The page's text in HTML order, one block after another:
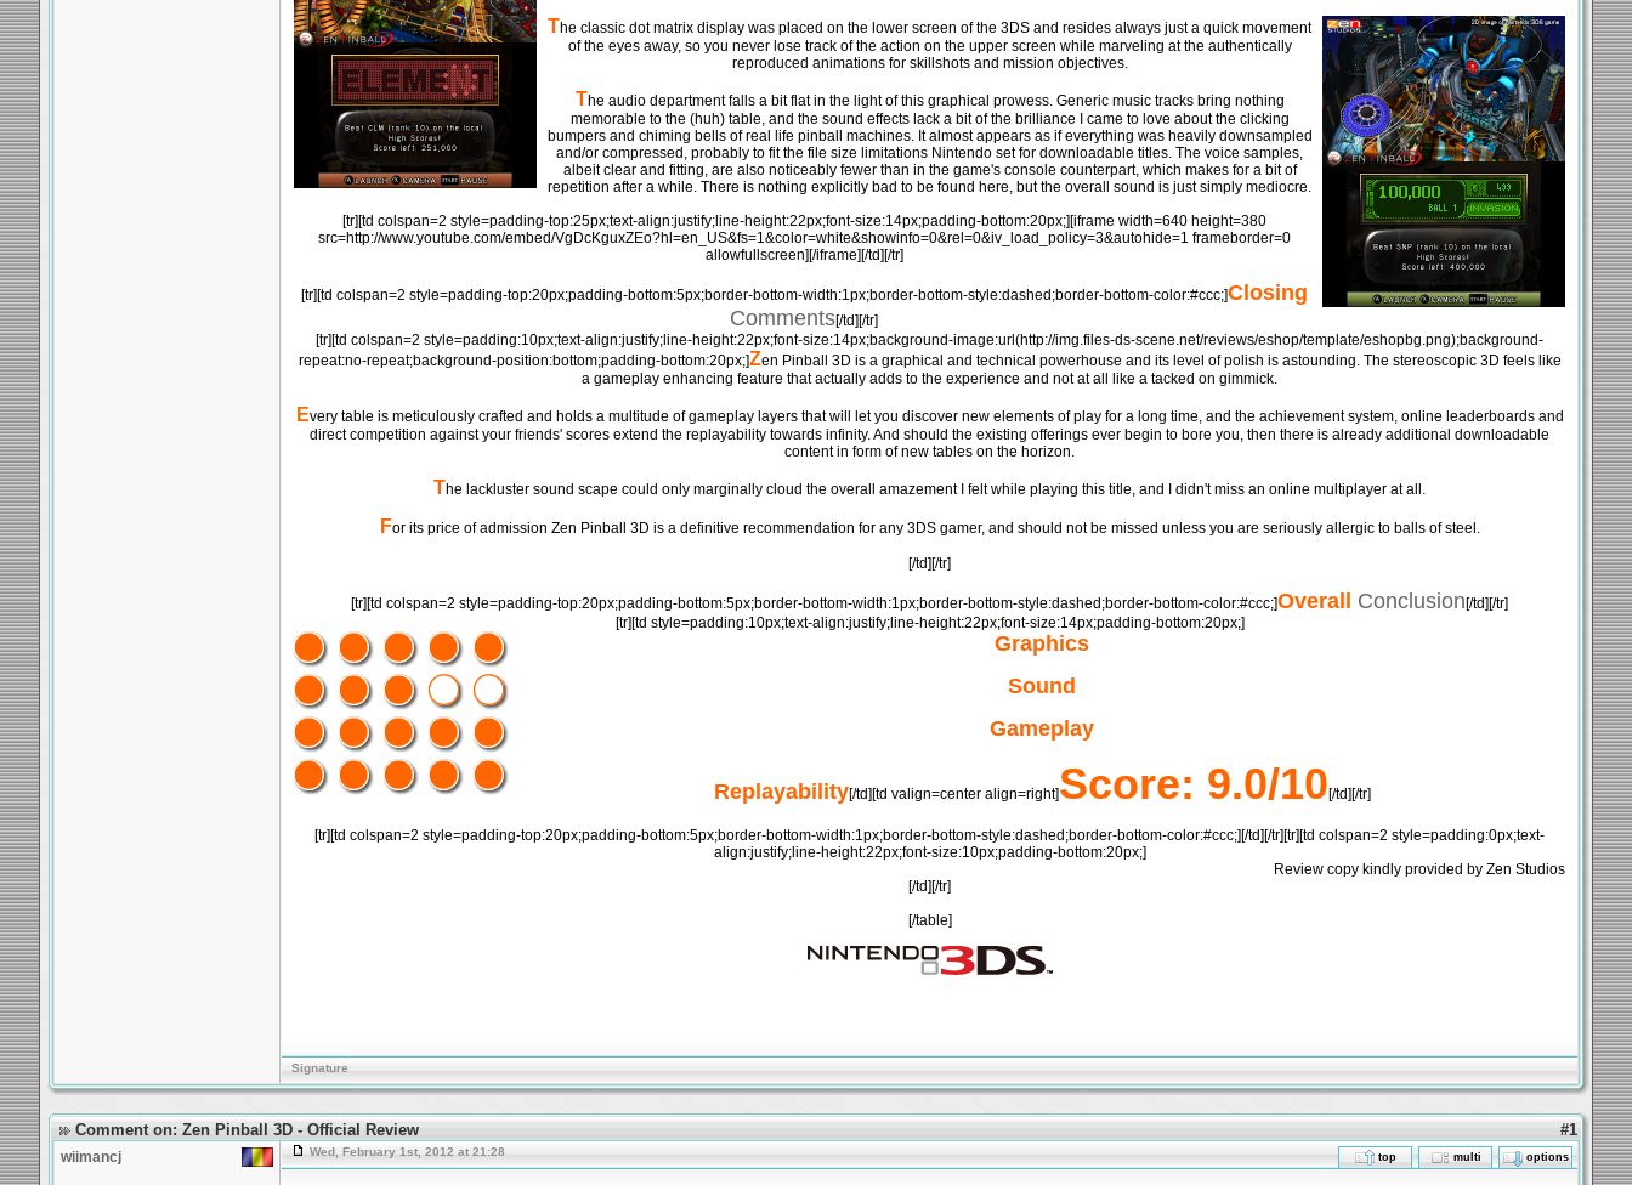
The classic dot matrix display was placed on the lower screen of the 3DS and resides always just a quick movement
of the eyes away, so you never lose track of the action on the upper screen while marveling at the authentically
reproduced animations for skillshots and mission objectives.
The audio department falls a bit flat in the light of this graphical prowess. Generic music tracks bring nothing
memorable to the (huh) table, and the sound effects lack a bit of the brilliance I came to love about the clicking
bumpers and chiming bells of real life pinball machines. It almost appears as if everything was heavily downsampled
and/or compressed, probably to fit the file size limitations Nintendo set for downloadable titles. The voice samples,
albeit clear and fitting, are also noticeably fewer than in the game's console counterpart, which makes for a bit of
repetition after a while. There is nothing explicitly bad to be found here, but the overall sound is just simply mediocre.
[tr][td colspan=2 style=padding-top:25px;text-align:justify;line-height:22px;font-size:14px;padding-bottom:20px;][iframe width=640 height=380
src=http://www.youtube.com/embed/VgDcKguxZEo?hl=en_US&fs=1&color=white&showinfo=0&rel=0&iv_load_policy=3&autohide=1 frameborder=0
allowfullscreen][/iframe][/td][/tr]
[tr][td colspan=2 style=padding-top:20px;padding-bottom:5px;border-bottom-width:1px;border-bottom-style:dashed;border-bottom-color:#ccc;]Closing
Comments[/td][/tr]
[tr][td colspan=2 style=padding:10px;text-align:justify;line-height:22px;font-size:14px;background-image:url(http://img.files-ds-scene.net/reviews/eshop/template/eshopbg.png);background-
repeat:no-repeat;background-position:bottom;padding-bottom:20px;]Zen Pinball 3D is a graphical and technical powerhouse and its level of polish is astounding. The stereoscopic 3D feels like
a gameplay enhancing feature that actually adds to the experience and not at all like a tacked on gimmick.
Every table is meticulously crafted and holds a multitude of gameplay layers that will let you discover new elements of play for a long time, and the achievement system, online leaderboards and
direct competition against your friends' scores extend the replayability towards infinity. And should the existing offerings ever begin to bore you, then there is already additional downloadable
content in form of new tables on the horizon.
The lackluster sound scape could only marginally cloud the overall amazement I felt while playing this title, and I didn't miss an online multiplayer at all.
For its price of admission Zen Pinball 3D is a definitive recommendation for any 3DS gamer, and should not be missed unless you are seriously allergic to balls of steel.
[/td][/tr]
[tr][td colspan=2 style=padding-top:20px;padding-bottom:5px;border-bottom-width:1px;border-bottom-style:dashed;border-bottom-color:#ccc;]Overall Conclusion[/td][/tr]
[tr][td style=padding:10px;text-align:justify;line-height:22px;font-size:14px;padding-bottom:20px;]
Graphics
Sound
Gameplay
Replayability[/td][td valign=center align=right]Score: 9.0/10[/td][/tr]
[tr][td colspan=2 style=padding-top:20px;padding-bottom:5px;border-bottom-width:1px;border-bottom-style:dashed;border-bottom-color:#ccc;][/td][/tr][tr][td colspan=2 style=padding:0px;text-
align:justify;line-height:22px;font-size:10px;padding-bottom:20px;]
Review copy kindly provided by Zen Studios
[/td][/tr]
[/table]
Signature
Comment on: Zen Pinball 3D - Official Review #1
wiimancj Wed, February 1st, 2012 at 21:28 top multi options